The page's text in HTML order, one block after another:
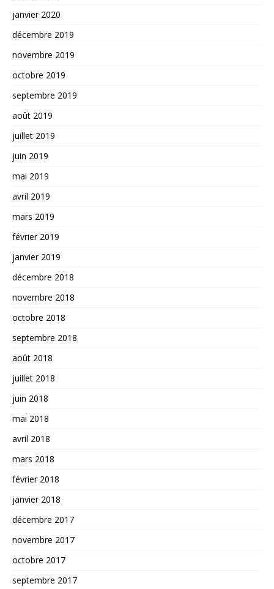
janvier 2020
décembre 2019
novembre 2019
octobre 2019
septembre 2019
août 2019
juillet 2019
juin 2019
mai 2019
avril 2019
mars 2019
février 2019
janvier 2019
décembre 2018
novembre 2018
octobre 2018
septembre 2018
août 2018
juillet 2018
juin 2018
mai 2018
avril 2018
mars 2018
février 2018
janvier 2018
décembre 2017
novembre 2017
octobre 2017
septembre 2017